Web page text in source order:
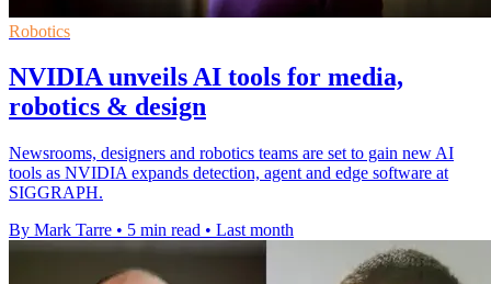
Robotics
NVIDIA unveils AI tools for media,
robotics & design
Newsrooms, designers and robotics teams are set to gain new AI
tools as NVIDIA expands detection, agent and edge software at
SIGGRAPH.
By Mark Tarre • 5 min read • Last month